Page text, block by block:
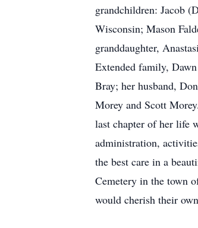
grandchildren: Jacob
Wisconsin; Mason
granddaughter,
Extended family,
Bray; her husband,
Morey and Scott
last chapter of her life
administration,
the best care in a
Cemetery in the town
would cherish their